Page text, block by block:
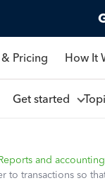
Pricing How It
Get started
and accounting
to transactions so